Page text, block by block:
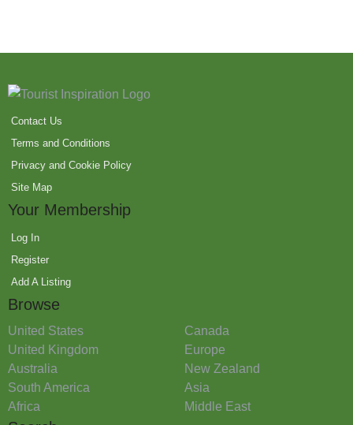
Contact Us
Terms and Conditions
Privacy and Cookie Policy
Site Map
Your Membership
Log In
Register
Add A Listing
Browse
United States
Canada
United Kingdom
Europe
Australia
New Zealand
South America
Asia
Africa
Middle East